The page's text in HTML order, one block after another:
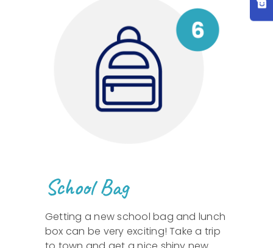
School Bag
Getting a new school bag and lunch
box can be very exciting! Take a trip